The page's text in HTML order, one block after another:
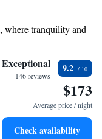
Renovation and Design
Hotel Awards in 2014.
where tranquility and
our exclusive shuttle
services available
activities designed
Exceptional
146 reviews
9.2
$173
Average price / night
Check availability